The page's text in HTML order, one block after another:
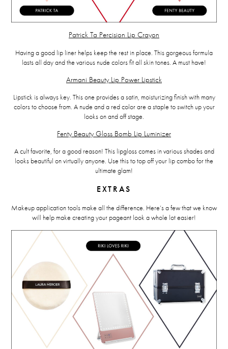
Patrick Ta Percision Lip Crayon
Having a good lip liner helps keep the rest in place. This gorgeous formula
lasts all day and the various nude colors fit all skin tones. A must have!
Armani Beauty Lip Power Lipstick
Lipstick is always key. This one provides a satin, moisturizing finish with many
colors to choose from. A nude and a red color are a staple to switch up your
looks on and off stage.
Fenty Beauty Gloss Bomb Lip Luminizer
A cult favorite, for a good reason! This lipgloss comes in various shades and
looks beautiful on virtually anyone. Use this to top off your lip combo for the
ultimate glam!
EXTRAS
Makeup application tools make all the difference. Here’s a few that we know
will help make creating your pageant look a whole lot easier!